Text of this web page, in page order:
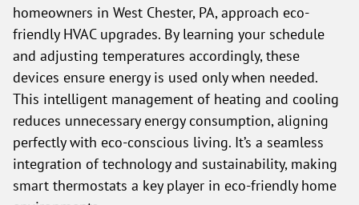
homeowners in West Chester, PA, approach eco-
friendly HVAC upgrades. By learning your schedule
and adjusting temperatures accordingly, these
devices ensure energy is used only when needed.
This intelligent management of heating and cooling
reduces unnecessary energy consumption, aligning
perfectly with eco-conscious living. It’s a seamless
integration of technology and sustainability, making
smart thermostats a key player in eco-friendly home